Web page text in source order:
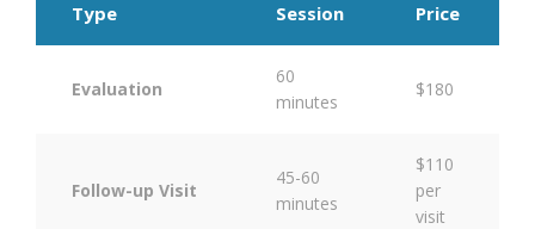
Type Session Price
Evaluation
60
minutes
$180
Follow-up Visit
45-60
minutes
$110
per
visit